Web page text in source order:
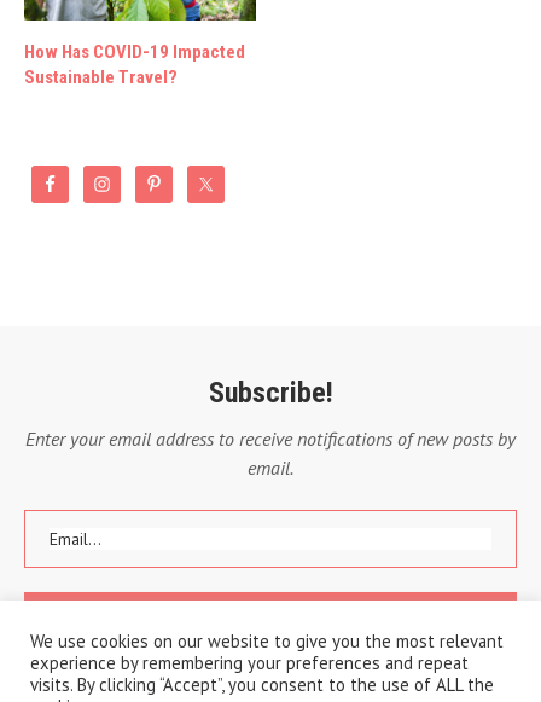
How Has COVID-19 Impacted
Sustainable Travel?
Subscribe!
Enter your email address to receive notifications of new posts by
email.
We use cookies on our website to give you the most relevant
experience by remembering your preferences and repeat
visits. By clicking “Accept”, you consent to the use of ALL the